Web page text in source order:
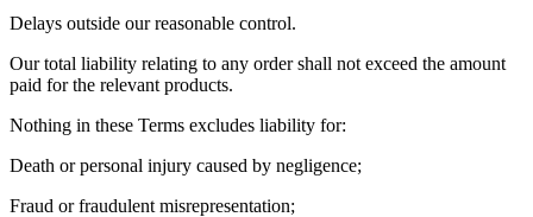
Delays outside our reasonable control.
Our total liability relating to any order shall not exceed the amount
paid for the relevant products.
Nothing in these Terms excludes liability for:
Death or personal injury caused by negligence;
Fraud or fraudulent misrepresentation;